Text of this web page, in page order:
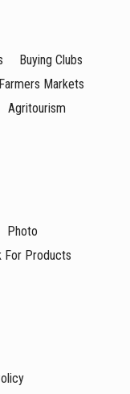
Buying Clubs
Farmers Markets
Agritourism
Photo
For Products